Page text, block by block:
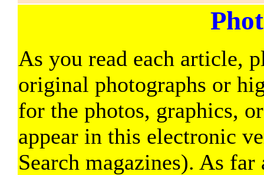
As you read each article,
original photographs or
for the photos, graphics,
appear in this electronic
Search magazines). As